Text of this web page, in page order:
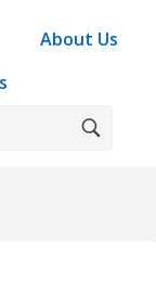
About Us